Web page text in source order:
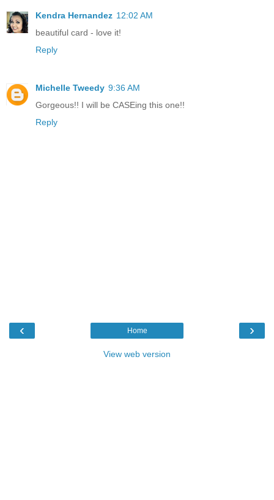
Kendra Hernandez 12:02 AM
beautiful card - love it!
Reply
Michelle Tweedy 9:36 AM
Gorgeous!! I will be CASEing this one!!
Reply
‹ ›
Home
View web version